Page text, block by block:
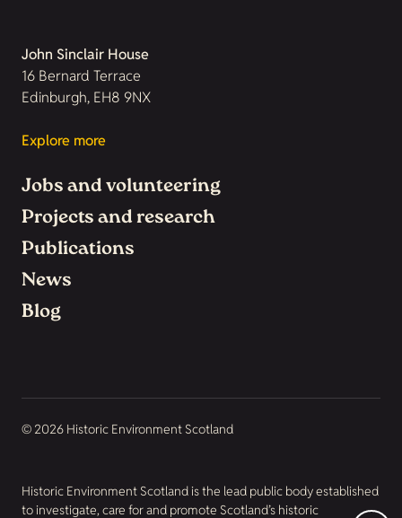
John Sinclair House
16 Bernard Terrace
Edinburgh, EH8 9NX
Explore more
Jobs and volunteering
Projects and research
Publications
News
Blog
© 2026 Historic Environment Scotland
Historic Environment Scotland is the lead public body established
to investigate, care for and promote Scotland’s historic